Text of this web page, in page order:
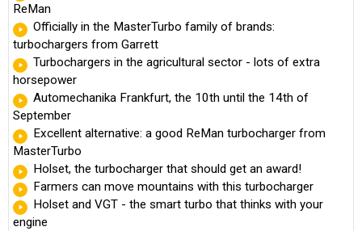
ReMan
Officially in the MasterTurbo family of brands:
turbochargers from Garrett
Turbochargers in the agricultural sector - lots of extra
horsepower
Automechanika Frankfurt, the 10th until the 14th of
September
Excellent alternative: a good ReMan turbocharger from
MasterTurbo
Holset, the turbocharger that should get an award!
Farmers can move mountains with this turbocharger
Holset and VGT - the smart turbo that thinks with your
engine